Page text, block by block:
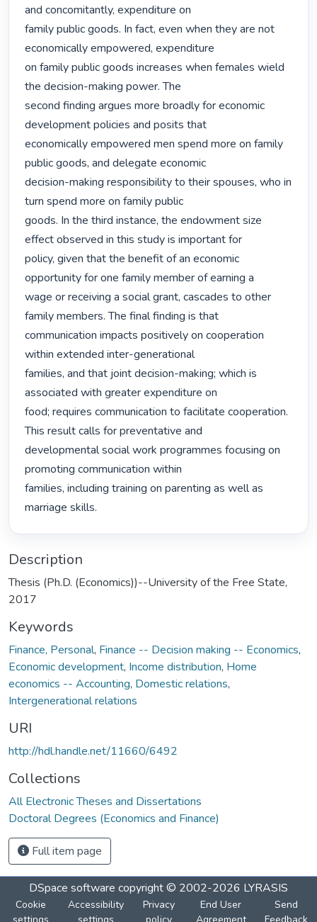
and concomitantly, expenditure on
family public goods. In fact, even when they are not
economically empowered, expenditure
on family public goods increases when females wield
the decision-making power. The
second finding argues more broadly for economic
development policies and posits that
economically empowered men spend more on family
public goods, and delegate economic
decision-making responsibility to their spouses, who in
turn spend more on family public
goods. In the third instance, the endowment size
effect observed in this study is important for
policy, given that the benefit of an economic
opportunity for one family member of earning a
wage or receiving a social grant, cascades to other
family members. The final finding is that
communication impacts positively on cooperation
within extended inter-generational
families, and that joint decision-making; which is
associated with greater expenditure on
food; requires communication to facilitate cooperation.
This result calls for preventative and
developmental social work programmes focusing on
promoting communication within
families, including training on parenting as well as
marriage skills.
Description
Thesis (Ph.D. (Economics))--University of the Free State,
2017
Keywords
Finance, Personal, Finance -- Decision making -- Economics,
Economic development, Income distribution, Home
economics -- Accounting, Domestic relations,
Intergenerational relations
URI
http://hdl.handle.net/11660/6492
Collections
All Electronic Theses and Dissertations
Doctoral Degrees (Economics and Finance)
Full item page
DSpace software copyright © 2002-2026 LYRASIS
Cookie
Accessibility
Privacy
End User
Send